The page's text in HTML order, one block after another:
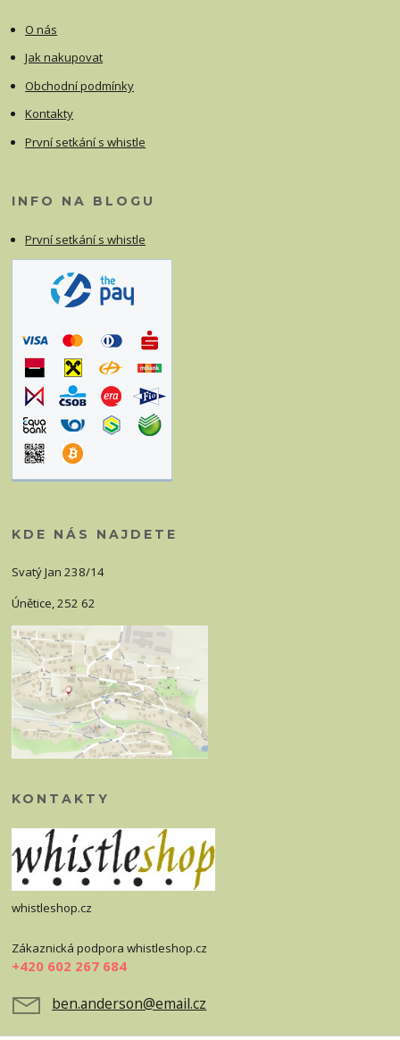
O nás
Jak nakupovat
Obchodní podmínky
Kontakty
První setkání s whistle
INFO NA BLOGU
První setkání s whistle
KDE NÁS NAJDETE
Svatý Jan 238/14
Únětice, 252 62
KONTAKTY
whistleshop.cz
Zákaznická podpora whistleshop.cz
+420 602 267 684
ben.anderson@email.cz